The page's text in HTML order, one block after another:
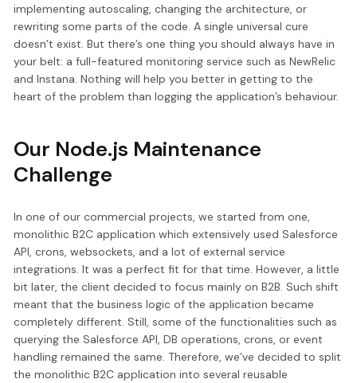
implementing autoscaling, changing the architecture, or
rewriting some parts of the code. A single universal cure
doesn’t exist. But there’s one thing you should always have in
your belt: a full-featured monitoring service such as NewRelic
and Instana. Nothing will help you better in getting to the
heart of the problem than logging the application’s behaviour.
Our Node.js Maintenance
Challenge
In one of our commercial projects, we started from one,
monolithic B2C application which extensively used Salesforce
API, crons, websockets, and a lot of external service
integrations. It was a perfect fit for that time. However, a little
bit later, the client decided to focus mainly on B2B. Such shift
meant that the business logic of the application became
completely different. Still, some of the functionalities such as
querying the Salesforce API, DB operations, crons, or event
handling remained the same. Therefore, we’ve decided to split
the monolithic B2C application into several reusable